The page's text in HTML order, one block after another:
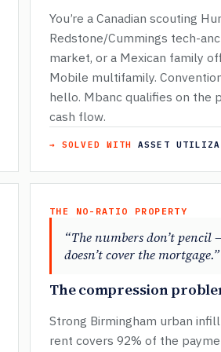
You’re a Canadian scouting
Redstone/Cummings tech-
market, or a Mexican family
Mobile multifamily.
hello. Mbanc qualifies on the
cash flow.
→ SOLVED WITHASSET
THE NO-RATIO PROPERTY
“The numbers don’t
doesn’t cover the mortgage.”
The compression
Strong Birmingham urban
rent covers 92% of the